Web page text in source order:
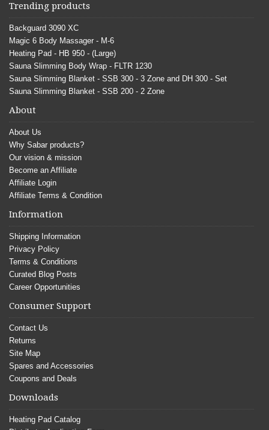
Trending products
Backguard 3090 XC
Magic 6 Body Massager - M-6
Heating Pad - HB 950 - (Large)
Sauna Slimming Body Wrap - FLTR 1230
Sauna Slimming Blanket - SSB 300 - 3 Zone and DH 300 - Set
Sauna Slimming Blanket - SSB 200 - 2 Zone
About
About Us
Why Sabar products?
Our vision & mission
Become an Affiliate
Affiliate Login
Affiliate Terms & Condition
Information
Shipping Information
Privacy Policy
Terms & Conditions
Curated Blog Posts
Career Opportunities
Consumer Support
Contact Us
Returns
Site Map
Spares and Accessories
Coupons and Deals
Downloads
Heating Pad Catalog